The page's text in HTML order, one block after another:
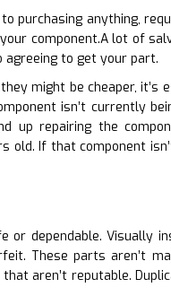
purchasing anything,
component.A lot of
to get your part.
might be cheaper, it’s
isn’t currently
up repairing the
old. If that component
or dependable. Visually
These parts aren’t
aren’t reputable.